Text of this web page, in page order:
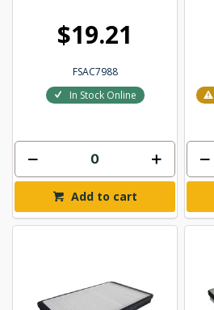
$19.21
FSAC7988
In Stock Online
Add to cart